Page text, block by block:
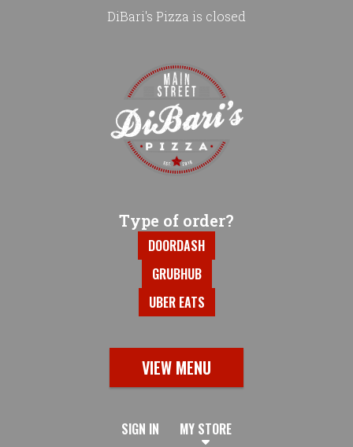
DiBari's Pizza is closed
Type of order?
Type of order?
DOORDASH
GRUBHUB
UBER EATS
VIEW MENU
SIGN IN MY STORE